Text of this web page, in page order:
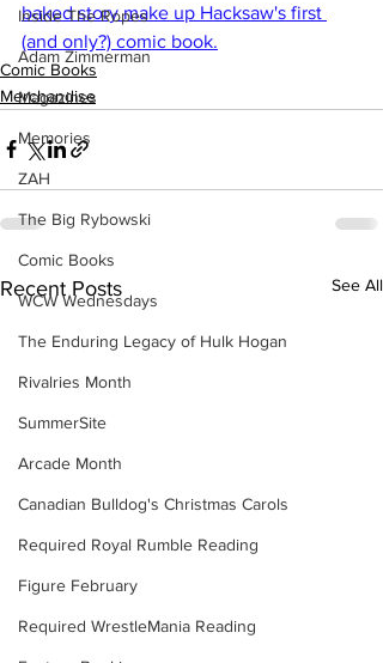
Inside The Ropes
Adam Zimmerman
Magazines
Memories
ZAH
The Big Rybowski
Comic Books
WCW Wednesdays
The Enduring Legacy of Hulk Hogan
Rivalries Month
SummerSite
Arcade Month
Canadian Bulldog's Christmas Carols
Required Royal Rumble Reading
Figure February
Required WrestleMania Reading
baked story make up Hacksaw's first
(and only?) comic book.
Comic Books
Merchandise
Recent Posts See All